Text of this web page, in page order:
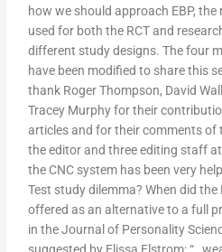
how we should approach EBP,
used for both the RCT and
different study designs. The four
have been modified to share this
thank Roger Thompson, David
Tracey Murphy for their
articles and for their comments of
the editor and three editing staff
the CNC system has been very
Test study dilemma? When did the
offered as an alternative to a full
in the Journal of Personality